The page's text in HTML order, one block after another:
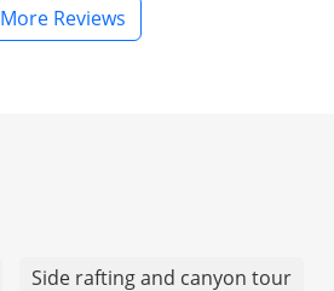
More Reviews
Side rafting and canyon tour